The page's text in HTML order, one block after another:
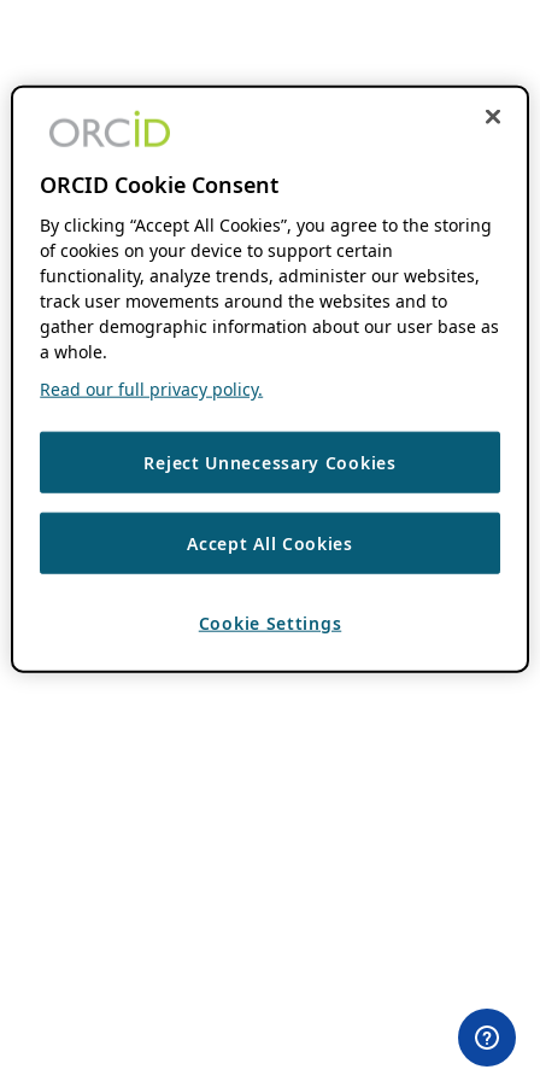
ORCID Cookie Consent
By clicking “Accept All Cookies”, you agree to the storing
of cookies on your device to support certain
functionality, analyze trends, administer our websites,
track user movements around the websites and to
gather demographic information about our user base as
a whole.
Read our full privacy policy.
Reject Unnecessary Cookies
Accept All Cookies
Cookie Settings